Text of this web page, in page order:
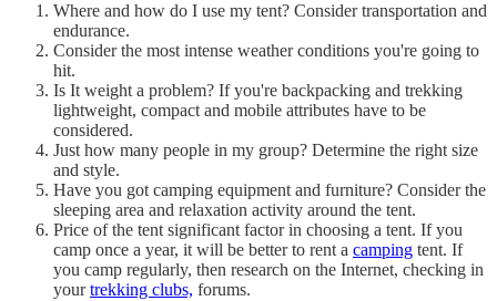
Where and how do I use my tent? Consider transportation and
endurance.
Consider the most intense weather conditions you're going to
hit.
Is It weight a problem? If you're backpacking and trekking
lightweight, compact and mobile attributes have to be
considered.
Just how many people in my group? Determine the right size
and style.
Have you got camping equipment and furniture? Consider the
sleeping area and relaxation activity around the tent.
Price of the tent significant factor in choosing a tent. If you
camp once a year, it will be better to rent a camping tent. If
you camp regularly, then research on the Internet, checking in
yourtrekking clubs, forums.